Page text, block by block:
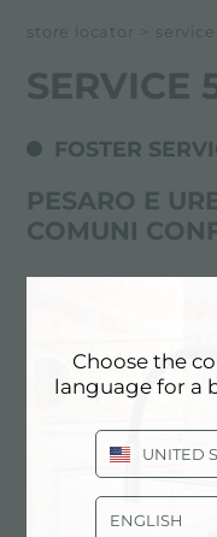
store locator > service
SERVICE
FOSTER
PESARO E
COMUNI
0721/410784
Contact
Choose the
language for a
UNITED
ENGLISH